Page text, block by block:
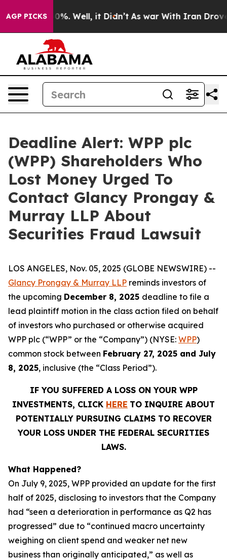
AGP PICKS40%. Well, it Didn’t As war With Iran Drove oil
Deadline Alert: WPP plc
(WPP) Shareholders Who
Lost Money Urged To
Contact Glancy Prongay &
Murray LLP About
Securities Fraud Lawsuit
LOS ANGELES, Nov. 05, 2025 (GLOBE NEWSWIRE) --
Glancy Prongay & Murray LLP reminds investors of
the upcoming December 8, 2025 deadline to file a
lead plaintiff motion in the class action filed on behalf
of investors who purchased or otherwise acquired
WPP plc (“WPP” or the “Company”) (NYSE: WPP)
common stock between February 27, 2025 and July
8, 2025, inclusive (the “Class Period”).
IF YOU SUFFERED A LOSS ON YOUR WPP
INVESTMENTS, CLICK HERE TO INQUIRE ABOUT
POTENTIALLY PURSUING CLAIMS TO RECOVER
YOUR LOSS UNDER THE FEDERAL SECURITIES
LAWS.
What Happened?
On July 9, 2025, WPP provided an update for the first
half of 2025, disclosing to investors that the Company
had “seen a deterioration in performance as Q2 has
progressed” due to “continued macro uncertainty
weighing on client spend and weaker net new
business than originally anticipated,” as well as